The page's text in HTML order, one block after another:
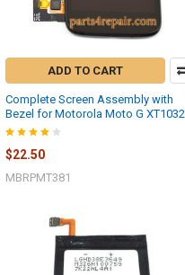
ADD TO CART
Complete Screen Assembly with
Bezel for Motorola Moto G XT1032
$22.50
MBRPMT381